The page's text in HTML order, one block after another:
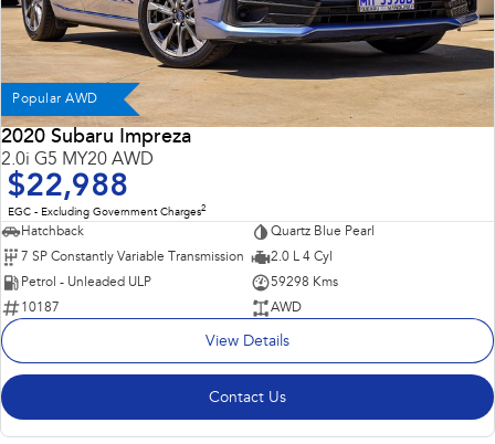
Popular AWD
2020 Subaru Impreza
2.0i G5 MY20 AWD
$22,988
EGC - Excluding Government Charges2
Hatchback
Quartz Blue Pearl
7 SP Constantly Variable Transmission
2.0 L 4 Cyl
Petrol - Unleaded ULP
59298 Kms
10187
AWD
View Details
Contact Us